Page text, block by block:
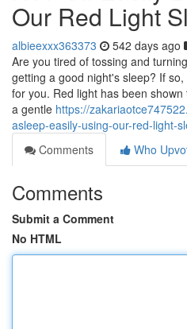
Our Red Light
albieexxx363373 542 days ago
Are you tired of tossing and
getting a good night's sleep? If
for you. Red light has been
a gentle https://
asleep-easily-using-our-red-light-
Comments
Who
Comments
Submit a Comment
No HTML